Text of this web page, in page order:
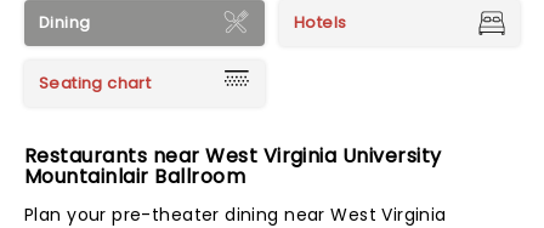
Dining Hotels
Seating chart
Restaurants near West Virginia University
Mountainlair Ballroom
Plan your pre-theater dining near West Virginia